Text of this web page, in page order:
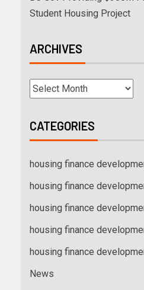
Student Housing Project
ARCHIVES
CATEGORIES
housing finance
housing finance
housing finance
housing finance
housing finance
News